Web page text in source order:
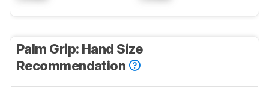
Palm Grip: Hand Size
Recommendation